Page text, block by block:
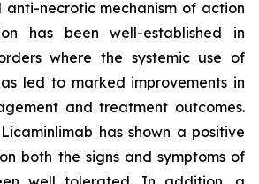
necrotic mechanism of action
has been well-established in
where the systemic use of
led to marked improvements in
and treatment outcomes.
has shown a positive
both the signs and symptoms of